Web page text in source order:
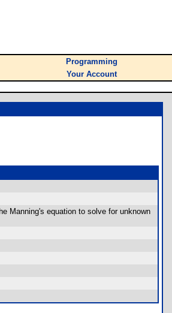
Programming
Your Account
Manning's equation to solve for unknown